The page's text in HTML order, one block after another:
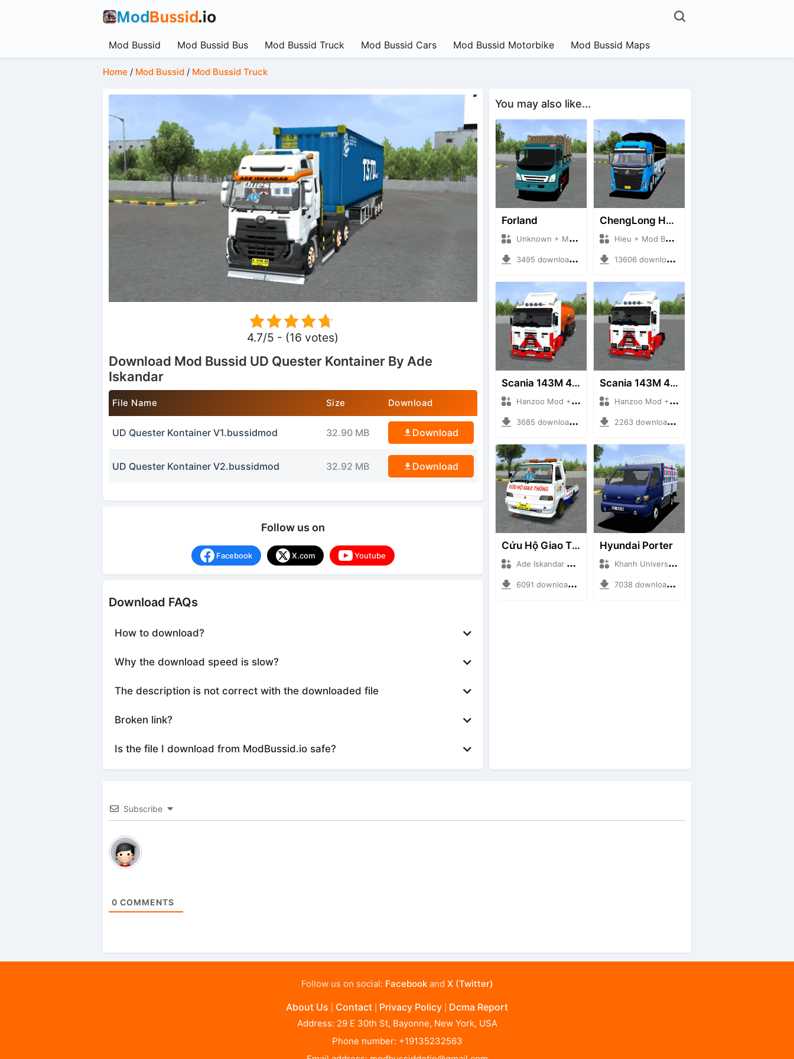
Mod Bussid Mod Bussid Bus Mod Bussid Truck Mod Bussid Cars Mod Bussid Motorbike Mod Bussid Maps
Home / Mod Bussid/ Mod Bussid Truck
4.7/5 - (16 votes)
Download Mod Bussid UD Quester Kontainer By Ade
Iskandar
File Name Size Download
UD Quester Kontainer V1.bussidmod 32.90 MB Download
UD Quester Kontainer V2.bussidmod 32.92 MB Download
Follow us on
Facebook X.com Youtube
Download FAQs
How to download?
Why the download speed is slow?
The description is not correct with the downloaded file
Broken link?
Is the file I download from ModBussid.io safe?
You may also like...
Forland
Unknown + Mod Bussid Truck
3495 downloads + 38 MB
ChengLong H7 5C V3
Hieu + Mod Bussid Truck
13606 downloads + 80 MB
Scania 143M 450 V8 Trailer
Hanzoo Mod + Mod Bussid Truck
3685 downloads + 63 MB
Scania 143M 450 V8
Hanzoo Mod + Mod Bussid Truck
2263 downloads + 32 MB
Cứu Hộ Giao Thông (PICKUP T120SS TOWING)
Ade Iskandar + Mod Bussid Truck
6091 downloads + 66.35 MB
Hyundai Porter
Khanh Universe + Mod Bussid Truck
7038 downloads + 9.21 MB
Subscribe
0 COMMENTS
Follow us on social: Facebookand X (Twitter)
About Us Contact Privacy Policy Dcma Report
Address: 29 E 30th St, Bayonne, New York, USA
Phone number: +19135232563